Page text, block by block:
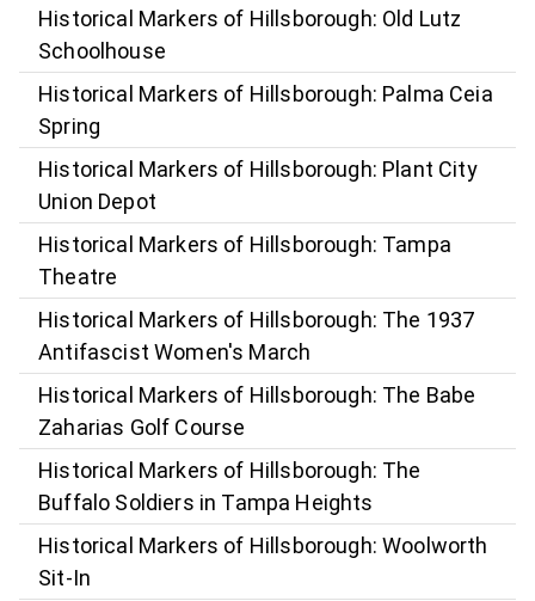
Historical Markers of Hillsborough: Old Lutz
Schoolhouse
Historical Markers of Hillsborough: Palma Ceia
Spring
Historical Markers of Hillsborough: Plant City
Union Depot
Historical Markers of Hillsborough: Tampa
Theatre
Historical Markers of Hillsborough: The 1937
Antifascist Women's March
Historical Markers of Hillsborough: The Babe
Zaharias Golf Course
Historical Markers of Hillsborough: The
Buffalo Soldiers in Tampa Heights
Historical Markers of Hillsborough: Woolworth
Sit-In